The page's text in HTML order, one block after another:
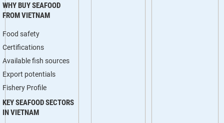
WHY BUY SEAFOOD
FROM VIETNAM
Food safety
Certifications
Available fish sources
Export potentials
Fishery Profile
KEY SEAFOOD SECTORS
IN VIETNAM